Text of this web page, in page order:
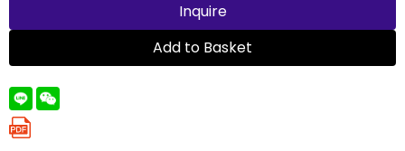
Inquire
Add to Basket